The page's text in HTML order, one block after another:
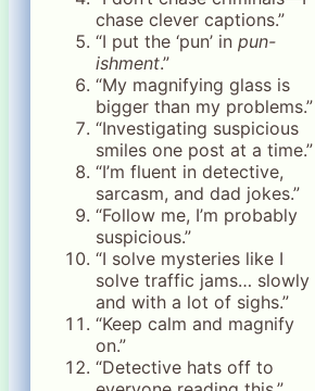
chase clever captions.”
“I put the ‘pun’ in pun-
ishment.”
“My magnifying glass is
bigger than my problems.”
“Investigating suspicious
smiles one post at a time.”
“I’m fluent in detective,
sarcasm, and dad jokes.”
“Follow me, I’m probably
suspicious.”
“I solve mysteries like I
solve traffic jams… slowly
and with a lot of sighs.”
“Keep calm and magnify
on.”
“Detective hats off to